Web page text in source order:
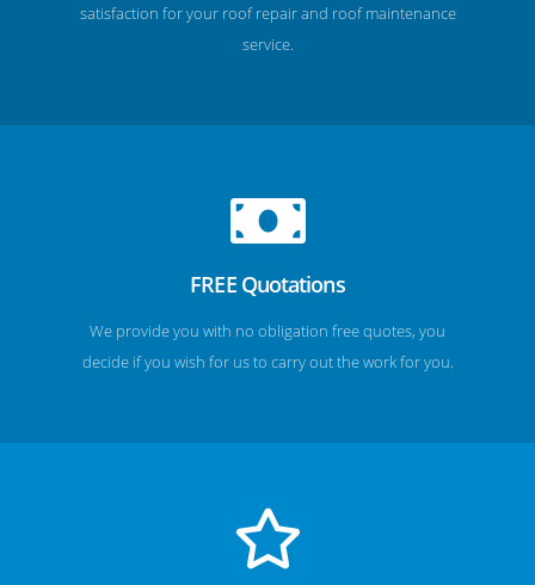
satisfaction for your roof repair and roof maintenance
service.
FREE Quotations
We provide you with no obligation free quotes, you
decide if you wish for us to carry out the work for you.